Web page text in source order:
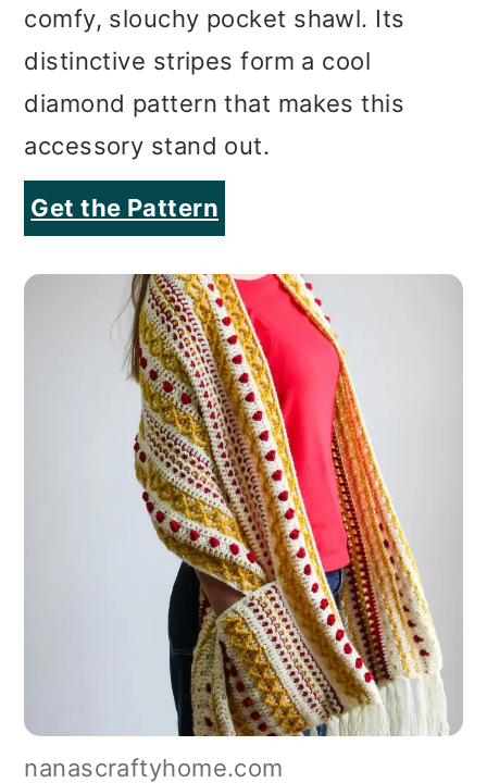
comfy, slouchy pocket shawl. Its
distinctive stripes form a cool
diamond pattern that makes this
accessory stand out.
Get the Pattern
nanascraftyhome.com